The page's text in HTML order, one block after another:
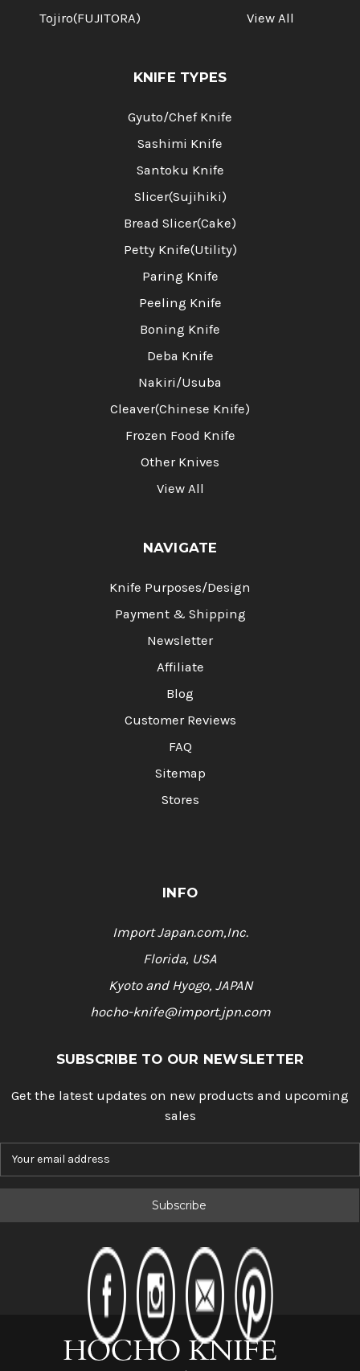
Tojiro(FUJITORA)
View All
KNIFE TYPES
Gyuto/Chef Knife
Sashimi Knife
Santoku Knife
Slicer(Sujihiki)
Bread Slicer(Cake)
Petty Knife(Utility)
Paring Knife
Peeling Knife
Boning Knife
Deba Knife
Nakiri/Usuba
Cleaver(Chinese Knife)
Frozen Food Knife
Other Knives
View All
NAVIGATE
Knife Purposes/Design
Payment & Shipping
Newsletter
Affiliate
Blog
Customer Reviews
FAQ
Sitemap
Stores
INFO
Import Japan.com,Inc.
Florida, USA
Kyoto and Hyogo, JAPAN
hocho-knife@import.jpn.com
SUBSCRIBE TO OUR NEWSLETTER
Get the latest updates on new products and upcoming
sales